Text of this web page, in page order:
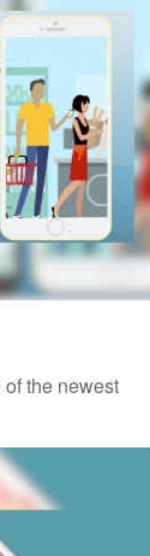
the newest